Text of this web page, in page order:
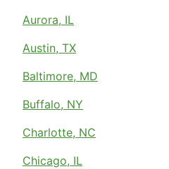
Aurora, IL
Austin, TX
Baltimore, MD
Buffalo, NY
Charlotte, NC
Chicago, IL